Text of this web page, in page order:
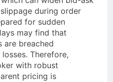
during order
for sudden
may find that
are breached
Therefore,
with robust
pricing is